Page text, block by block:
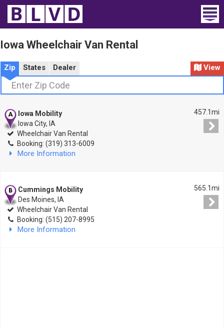
Home
Wheelchair Vans
Vans For Sale
Trucks For Sale
Rental
Products
Dealers
Blog
Contact
Iowa Wheelchair Van Rental
Zip States Dealer View
457.1mi
Iowa Mobility
Iowa City, IA
Wheelchair Van Rental
Booking: (319) 313-6009
More Information
565.1mi
Cummings Mobility
Des Moines, IA
Wheelchair Van Rental
Booking: (515) 207-8995
More Information